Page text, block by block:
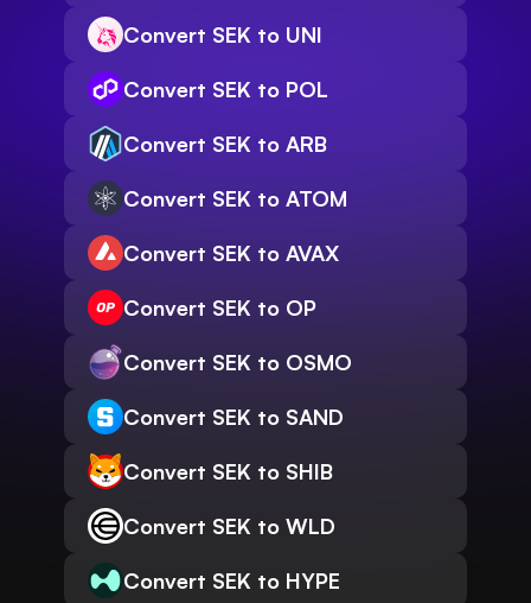
Convert SEK to UNI
Convert SEK to POL
Convert SEK to ARB
Convert SEK to ATOM
Convert SEK to AVAX
Convert SEK to OP
Convert SEK to OSMO
Convert SEK to SAND
Convert SEK to SHIB
Convert SEK to WLD
Convert SEK to HYPE